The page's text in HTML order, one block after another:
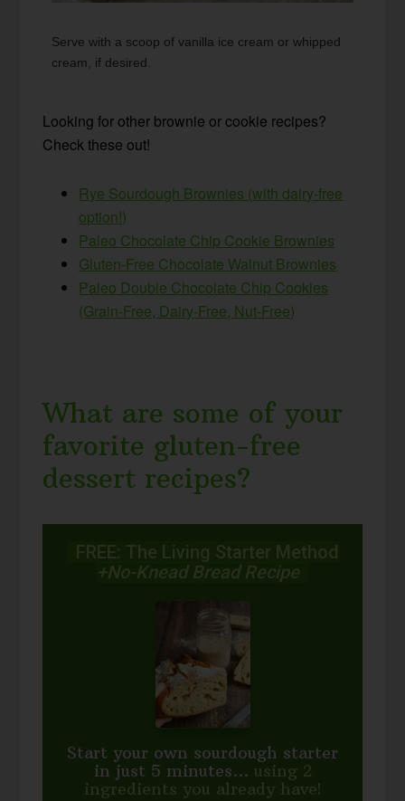
Serve with a scoop of vanilla ice cream or whipped
cream, if desired.
Looking for other brownie or cookie recipes?
Check these out!
Rye Sourdough Brownies (with dairy-free
option!)
Paleo Chocolate Chip Cookie Brownies
Gluten-Free Chocolate Walnut Brownies
Paleo Double Chocolate Chip Cookies
(Grain-Free, Dairy-Free, Nut-Free)
What are some of your
favorite gluten-free
dessert recipes?
FREE: The Living Starter Method
+No-Knead Bread Recipe
Start your own sourdough starter
in just 5 minutes... using 2
ingredients you already have!